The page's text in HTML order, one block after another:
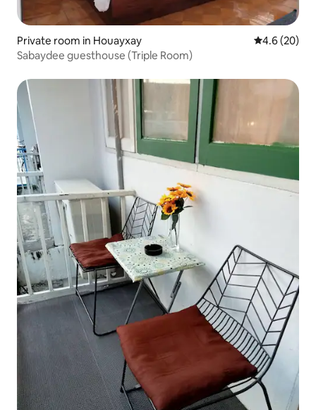
Private room in Houayxay 4.6 out of 5
4.6 (20)
Sabaydee guesthouse (Triple Room)